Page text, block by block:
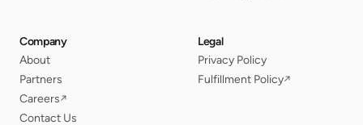
Company
About
Partners
Careers↗
Contact Us
Legal
Privacy Policy
Fulfillment Policy↗